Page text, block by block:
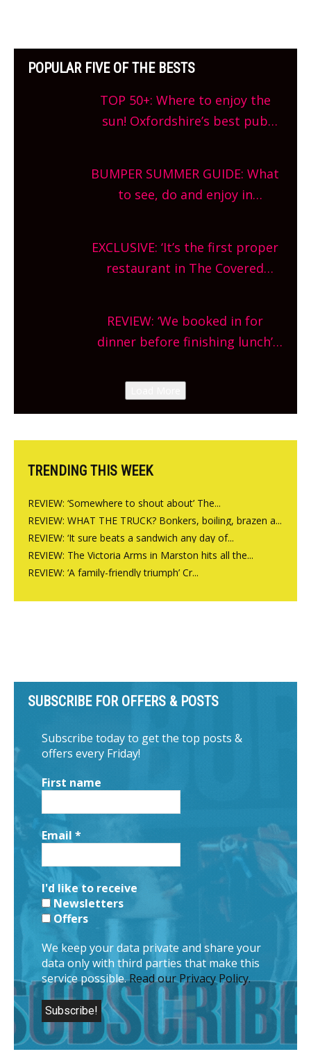
POPULAR FIVE OF THE BESTS
TOP 50+: Where to enjoy the
sun! Oxfordshire’s best pub
What are you waiting for?
BUMPER SUMMER GUIDE: What
to see, do and enjoy in
and more, county-wide. Get
planning!
EXCLUSIVE: ‘It’s the first proper
restaurant in The Covered
site, opening on Friday!
REVIEW: ‘We booked in for
dinner before finishing lunch’
Canteen opens in Gagingwell,
from the guys at The Bull in
TRENDING THIS WEEK
REVIEW: ‘Somewhere to shout about’ The...
REVIEW: WHAT THE TRUCK? Bonkers, boiling, brazen a...
REVIEW: ‘It sure beats a sandwich any day of...
REVIEW: The Victoria Arms in Marston hits all the...
REVIEW: ‘A family-friendly triumph’ Cr...
SUBSCRIBE FOR OFFERS & POSTS
Subscribe today to get the top posts &
offers every Friday!
First name
Email *
I'd like to receive
Newsletters
Offers
We keep your data private and share your
data only with third parties that make this
service possible.Read our Privacy Policy.